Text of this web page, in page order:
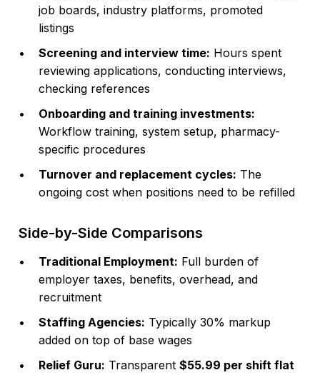
job boards, industry platforms, promoted
listings
Screening and interview time: Hours spent
reviewing applications, conducting interviews,
checking references
Onboarding and training investments:
Workflow training, system setup, pharmacy-
specific procedures
Turnover and replacement cycles: The
ongoing cost when positions need to be refilled
Side-by-Side Comparisons
Traditional Employment: Full burden of
employer taxes, benefits, overhead, and
recruitment
Staffing Agencies: Typically 30% markup
added on top of base wages
Relief Guru: Transparent $55.99 per shift flat